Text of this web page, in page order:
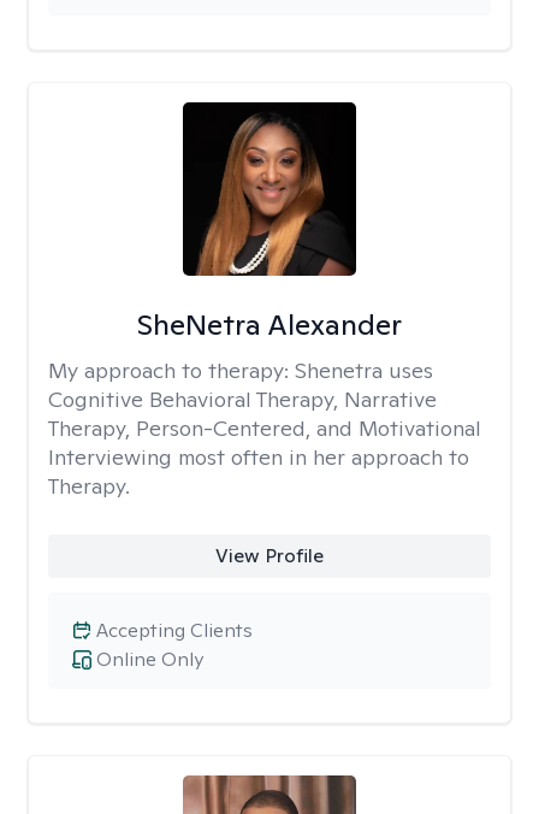
SheNetra Alexander
My approach to therapy: Shenetra uses
Cognitive Behavioral Therapy, Narrative
Therapy, Person-Centered, and Motivational
Interviewing most often in her approach to
Therapy.
View Profile
Online Only
Accepting Clients